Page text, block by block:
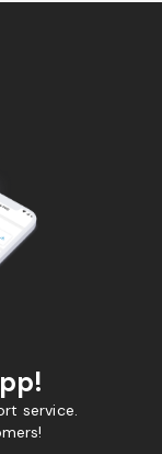
service.